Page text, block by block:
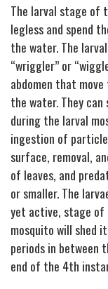
The larval stage of
legless and spend
the water. The
“wriggler” or
abdomen that
the water. They
during the larval
ingestion of
surface, removal,
of leaves, and
or smaller. The
yet active, stage of
mosquito will shed
periods in between
end of the 4th